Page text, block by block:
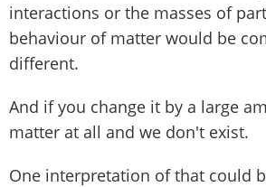
interactions or the masses of
behaviour of matter would be
different.
And if you change it by a large
matter at all and we don't exist.
One interpretation of that could